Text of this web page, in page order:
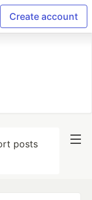
Create account
posts